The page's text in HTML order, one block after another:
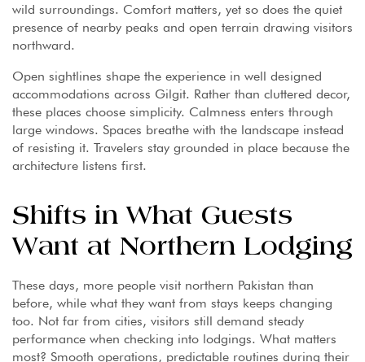
wild surroundings. Comfort matters, yet so does the quiet
presence of nearby peaks and open terrain drawing visitors
northward.
Open sightlines shape the experience in well designed
accommodations across Gilgit. Rather than cluttered decor,
these places choose simplicity. Calmness enters through
large windows. Spaces breathe with the landscape instead
of resisting it. Travelers stay grounded in place because the
architecture listens first.
Shifts in What Guests
Want at Northern Lodging
These days, more people visit northern Pakistan than
before, while what they want from stays keeps changing
too. Not far from cities, visitors still demand steady
performance when checking into lodgings. What matters
most? Smooth operations, predictable routines during their